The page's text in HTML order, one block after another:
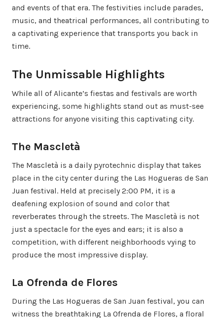
and events of that era. The festivities include parades,
music, and theatrical performances, all contributing to
a captivating experience that transports you back in
time.
The Unmissable Highlights
While all of Alicante’s fiestas and festivals are worth
experiencing, some highlights stand out as must-see
attractions for anyone visiting this captivating city.
The Mascletà
The Mascletà is a daily pyrotechnic display that takes
place in the city center during the Las Hogueras de San
Juan festival. Held at precisely 2:00 PM, it is a
deafening explosion of sound and color that
reverberates through the streets. The Mascletà is not
just a spectacle for the eyes and ears; it is also a
competition, with different neighborhoods vying to
produce the most impressive display.
La Ofrenda de Flores
During the Las Hogueras de San Juan festival, you can
witness the breathtaking La Ofrenda de Flores, a floral